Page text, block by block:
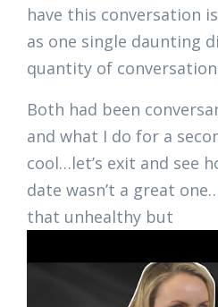
have this conversation
as one single daunting
quantity of
Both had been
and what I do for a
cool…let’s exit and see
date wasn’t a great
that unhealthy but